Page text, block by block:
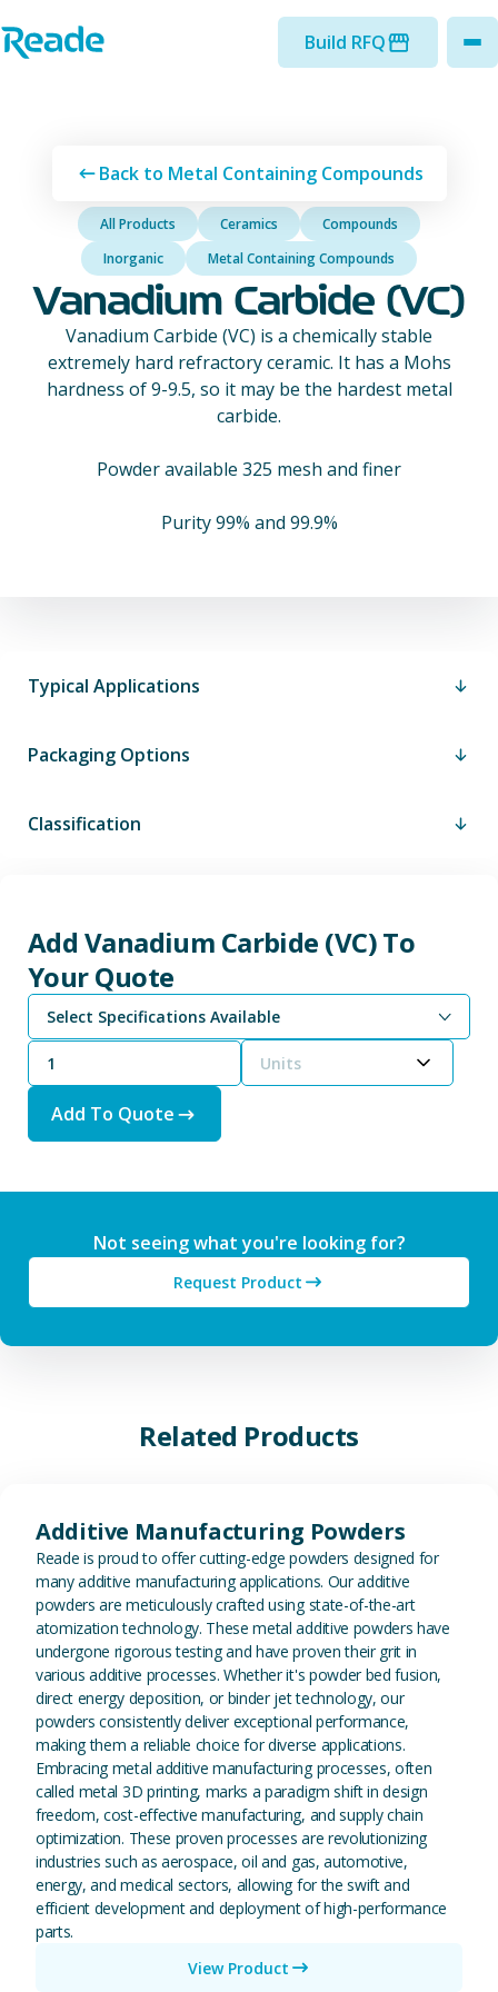
Home - Reade
Build RFQ
Back to Metal Containing Compounds
All Products Ceramics
Compounds
Inorganic
Metal Containing Compounds
Vanadium Carbide (VC)
Vanadium Carbide (VC) is a chemically stable
extremely hard refractory ceramic. It has a Mohs
hardness of 9-9.5, so it may be the hardest metal
carbide.
Powder available 325 mesh and finer
Purity 99% and 99.9%
Typical Applications
Packaging Options
Classification
Add Vanadium Carbide (VC) To
Your Quote
Select Specifications Available
Units
Add To Quote
Not seeing what you're looking for?
Request Product
Related Products
Additive Manufacturing Powders
Reade is proud to offer cutting-edge powders designed for
many additive manufacturing applications. Our additive
powders are meticulously crafted using state-of-the-art
atomization technology. These metal additive powders have
undergone rigorous testing and have proven their grit in
various additive processes. Whether it's powder bed fusion,
direct energy deposition, or binder jet technology, our
powders consistently deliver exceptional performance,
making them a reliable choice for diverse applications.
Embracing metal additive manufacturing processes, often
called metal 3D printing, marks a paradigm shift in design
freedom, cost-effective manufacturing, and supply chain
optimization. These proven processes are revolutionizing
industries such as aerospace, oil and gas, automotive,
energy, and medical sectors, allowing for the swift and
efficient development and deployment of high-performance
parts.
View Product